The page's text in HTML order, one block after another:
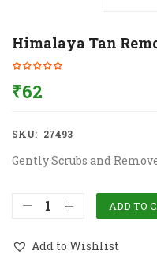
Himalaya Tan
₹62
SKU: 27493
Gently Scrubs and
ADD TO
Add to Wishlist